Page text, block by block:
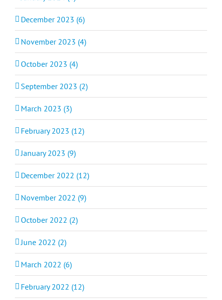
December 2023 (6)
November 2023 (4)
October 2023 (4)
September 2023 (2)
March 2023 (3)
February 2023 (12)
January 2023 (9)
December 2022 (12)
November 2022 (9)
October 2022 (2)
June 2022 (2)
March 2022 (6)
February 2022 (12)